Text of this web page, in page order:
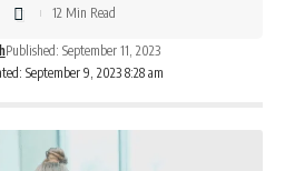
September 9, 2023 8:28 am
Published: September 11, 2023
12 Min Read